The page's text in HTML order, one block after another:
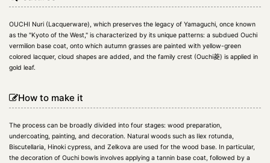
OUCHI Nuri (Lacquerware), which preserves the legacy of Yamaguchi, once known
as the "Kyoto of the West," is characterized by its unique patterns: a subdued Ouchi
vermilion base coat, onto which autumn grasses are painted with yellow-green
colored lacquer, cloud shapes are added, and the family crest (Ouchi菱) is applied in
gold leaf.
How to make it
The process can be broadly divided into four stages: wood preparation,
undercoating, painting, and decoration. Natural woods such as Ilex rotunda,
Biscutellaria, Hinoki cypress, and Zelkova are used for the wood base. In particular,
the decoration of Ouchi bowls involves applying a tannin base coat, followed by a